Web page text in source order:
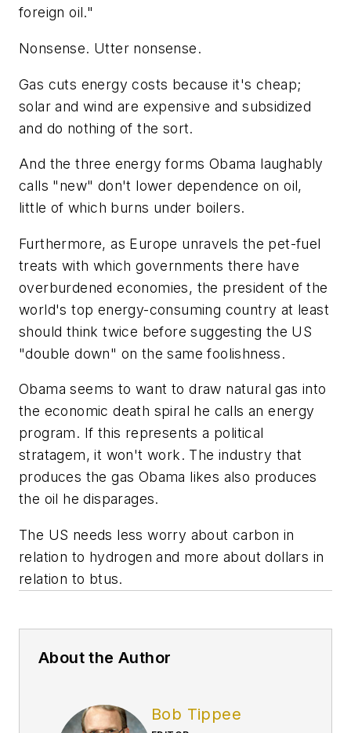
foreign oil."
Nonsense. Utter nonsense.
Gas cuts energy costs because it's cheap;
solar and wind are expensive and subsidized
and do nothing of the sort.
And the three energy forms Obama laughably
calls "new" don't lower dependence on oil,
little of which burns under boilers.
Furthermore, as Europe unravels the pet-fuel
treats with which governments there have
overburdened economies, the president of the
world's top energy-consuming country at least
should think twice before suggesting the US
"double down" on the same foolishness.
Obama seems to want to draw natural gas into
the economic death spiral he calls an energy
program. If this represents a political
stratagem, it won't work. The industry that
produces the gas Obama likes also produces
the oil he disparages.
The US needs less worry about carbon in
relation to hydrogen and more about dollars in
relation to btus.
About the Author
Bob Tippee